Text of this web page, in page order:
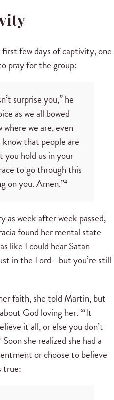
few days of captivity, one
pray for the group:
surprise you,” he
as we all bowed
where we are, even
that people are
you hold us in your
to go through this
on you. Amen.”4
as week after week passed,
found her mental state
like I could hear Satan
in the Lord—but you’re still
faith, she told Martin, but
God loving her. “‘It
it all, or else you don’t
Soon she realized she had a
or choose to believe
true: